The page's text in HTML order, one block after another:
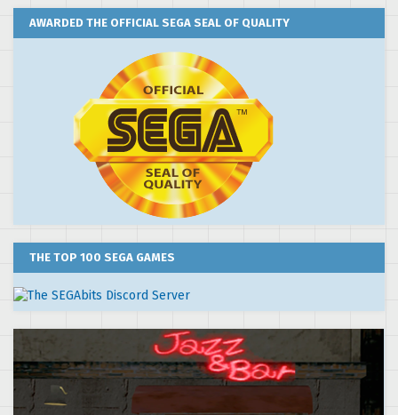
AWARDED THE OFFICIAL SEGA SEAL OF QUALITY
THE TOP 100 SEGA GAMES